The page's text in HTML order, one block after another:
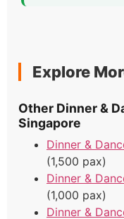
Explore
Other Dinner &
Singapore
Dinner &
(1,500 pax)
Dinner &
(1,000 pax)
Dinner &